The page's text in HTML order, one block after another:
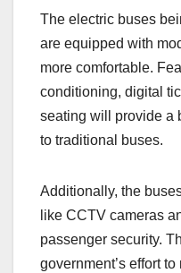
The electric buses
are equipped with
more comfortable.
conditioning, digital
seating will provide a
to traditional buses.
Additionally, the
like CCTV cameras
passenger security.
government’s effort